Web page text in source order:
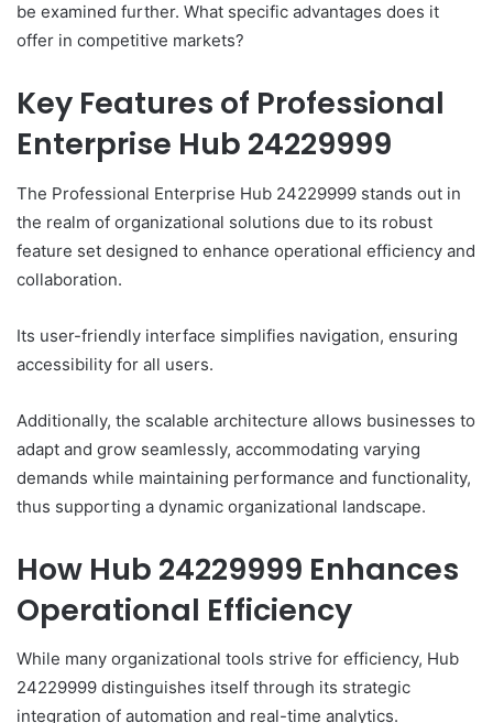
be examined further. What specific advantages does it
offer in competitive markets?
Key Features of Professional
Enterprise Hub 24229999
The Professional Enterprise Hub 24229999 stands out in
the realm of organizational solutions due to its robust
feature set designed to enhance operational efficiency and
collaboration.
Its user-friendly interface simplifies navigation, ensuring
accessibility for all users.
Additionally, the scalable architecture allows businesses to
adapt and grow seamlessly, accommodating varying
demands while maintaining performance and functionality,
thus supporting a dynamic organizational landscape.
How Hub 24229999 Enhances
Operational Efficiency
While many organizational tools strive for efficiency, Hub
24229999 distinguishes itself through its strategic
integration of automation and real-time analytics.